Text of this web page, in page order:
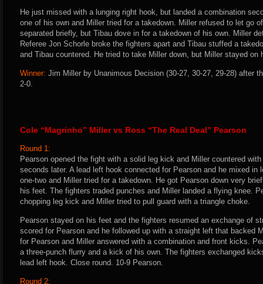
He just missed with a lunging right hook, but landed a combination
one of his own and Miller tried for a takedown. Miller refused to let go
separated briefly, but Tibau dove in for a takedown of his own. Miller
Referee Jon Schorle broke the fighters apart and Tibau stuffed a
and Tibau countered. He tried to take Miller down, but Miller stayed on
Winner: Jim Miller by Unanimous Decision (30-27, 30-27, 29-28) after
2-0.
Cole “Magrinho” Miller vs Ross “The Real Deal” Pearson
Round 1:
Pearson opened the fight with a solid leg kick and Miller countered
seconds later. A lead left hook connected for Pearson and he mixed in
one-two and Miller tried for a takedown. He got Pearson down very
his feet. The fighters traded punches and Miller landed a flying knee.
chopping leg kick and Miller tried to pull guard with a triangle choke.
Pearson stayed on his feet and the fighters resumed an exchange of
scored for Pearson and he followed up with a straight left that backed
for Pearson and Miller answered with a combination and front kicks.
a three-punch flurry and a kick of his own. The fighters exchanged
lead left hook. Close round. 10-9 Pearson.
Round 2: